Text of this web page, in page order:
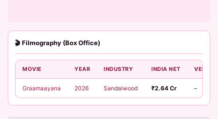
🎬 Filmography (Box Office)
MOVIE YEAR INDUSTRY INDIA NET
Graamaayana 2026 Sandalwood ₹2.64 Cr –